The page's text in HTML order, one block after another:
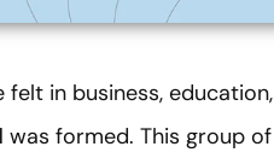
in business, education,
was formed. This group of